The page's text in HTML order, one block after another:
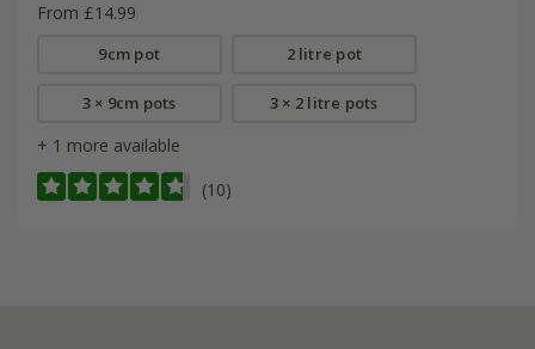
From £14.99
9cm pot 2 litre pot
3 × 9cm pots 3 × 2 litre pots
+ 1 more available
(10)